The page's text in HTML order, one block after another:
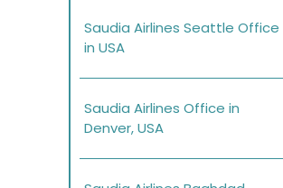
Saudia Airlines Seattle Office
in USA
Saudia Airlines Office in
Denver, USA